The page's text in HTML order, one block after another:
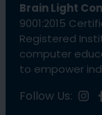
Brain Light
9001:2015
Registered
computer
to empower
Follow Us: